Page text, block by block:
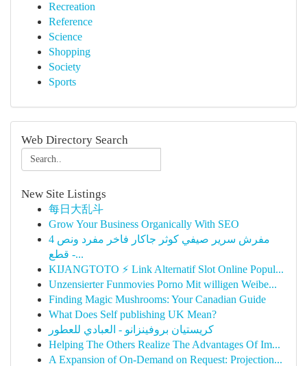
Recreation
Reference
Science
Shopping
Society
Sports
Web Directory Search
New Site Listings
每日大乱斗
Grow Your Business Organically With SEO
مفرش سرير صيفي كوثر جاكار فاخر مفرد ونص 4
قطع -...
KIJANGTOTO ⚡ Link Alternatif Slot Online Popul...
Unzensierter Funmovies Porno Mit willigen Weibe...
Finding Magic Mushrooms: Your Canadian Guide
What Does Self publishing UK Mean?
كريستيان بروفينزانو - العبادي للعطور
Helping The Others Realize The Advantages Of Im...
A Expansion of On-Demand on Request: Projection...